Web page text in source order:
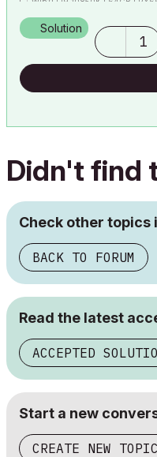
Solution
1
Didn't find
Check other topics
BACK TO FORUM
Read the latest
ACCEPTED
Start a new
CREATE NEW TOPIC